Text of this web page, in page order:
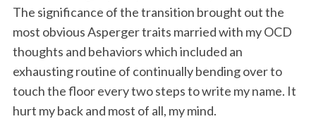
The significance of the transition brought out the
most obvious Asperger traits married with my OCD
thoughts and behaviors which included an
exhausting routine of continually bending over to
touch the floor every two steps to write my name. It
hurt my back and most of all, my mind.